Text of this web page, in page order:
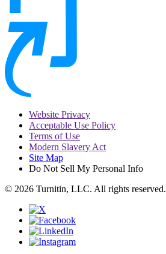
Website Privacy
Acceptable Use Policy
Terms of Use
Modern Slavery Act
Site Map
Do Not Sell My Personal Info
© 2026 Turnitin, LLC. All rights reserved.